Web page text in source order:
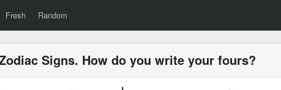
Fresh Random
Signs. How do you write your fours?